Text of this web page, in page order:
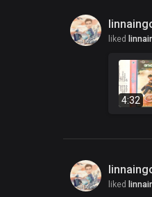
liked
4:32
liked